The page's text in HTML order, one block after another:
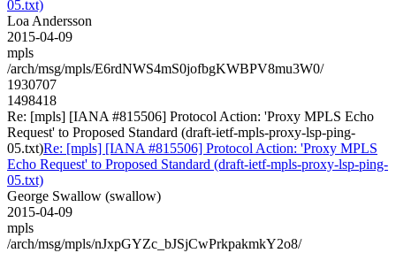
05.txt)
Loa Andersson
2015-04-09
mpls
/arch/msg/mpls/E6rdNWS4mS0jofbgKWBPV8mu3W0/
1930707
1498418
Re: [mpls] [IANA #815506] Protocol Action: 'Proxy MPLS Echo
Request' to Proposed Standard (draft-ietf-mpls-proxy-lsp-ping-
05.txt)Re: [mpls] [IANA #815506] Protocol Action: 'Proxy MPLS
Echo Request' to Proposed Standard (draft-ietf-mpls-proxy-lsp-ping-
05.txt)
George Swallow (swallow)
2015-04-09
mpls
/arch/msg/mpls/nJxpGYZc_bJSjCwPrkpakmkY2o8/